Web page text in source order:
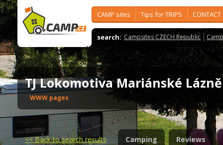
CAMP sites Tips for TRIPS CONTACT
search: Campsites CZECH Republic
TJ Lokomotiva Mariánské
WWW pages
<<Back to search results Camping Reviews